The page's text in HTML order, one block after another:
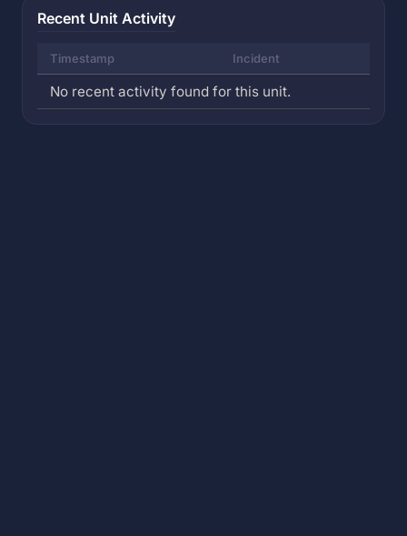
Recent Unit Activity
Timestamp Incident
No recent activity found for this unit.